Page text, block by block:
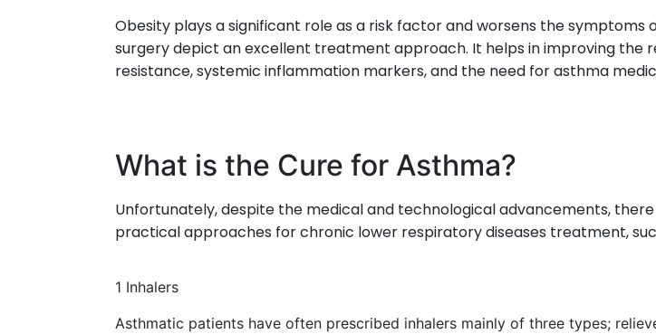
Obesity plays a significant role as a risk factor and worsens the
surgery depict an excellent treatment approach. It helps in improving the
resistance, systemic inflammation markers, and the need for asthma
What is the Cure for Asthma?
Unfortunately, despite the medical and technological advancements,
practical approaches for chronic lower respiratory diseases treatment,
1 Inhalers
Asthmatic patients have often prescribed inhalers mainly of three types;